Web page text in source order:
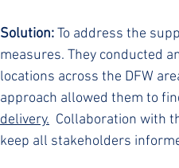
Solution: To address the
measures. They conducted
locations across the DFW
approach allowed them to
delivery. Collaboration with
keep all stakeholders